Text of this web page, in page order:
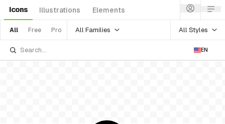
Icons Illustrations Elements
All Free Pro All Families All Styles
EN